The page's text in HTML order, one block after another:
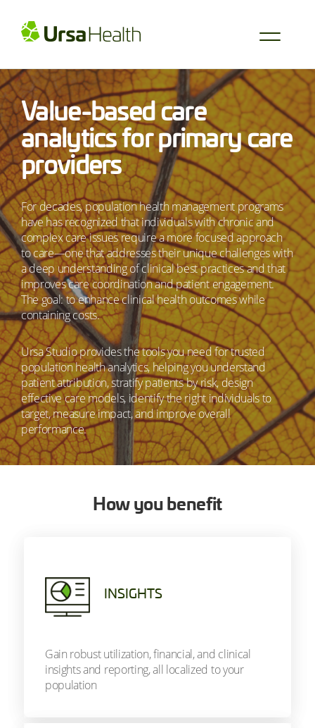
Value-based care
analytics for primary care
providers
For decades, population health management programs
have has recognized that individuals with chronic and
complex care issues require a more focused approach
to care—one that addresses their unique challenges with
a deep understanding of clinical best practices and that
improves care coordination and patient engagement.
The goal: to enhance clinical health outcomes while
containing costs.
Ursa Studio provides the tools you need for trusted
population health analytics, helping you understand
patient attribution, stratify patients by risk, design
effective care models, identify the right individuals to
target, measure impact, and improve overall
performance.
How you benefit
INSIGHTS
Gain robust utilization, financial, and clinical
insights and reporting, all localized to your
population